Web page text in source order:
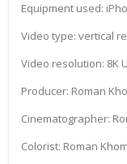
Equipment used:
Video type: vertical
Video resolution: 8K
Producer: Roman
Cinematographer:
Colorist: Roman